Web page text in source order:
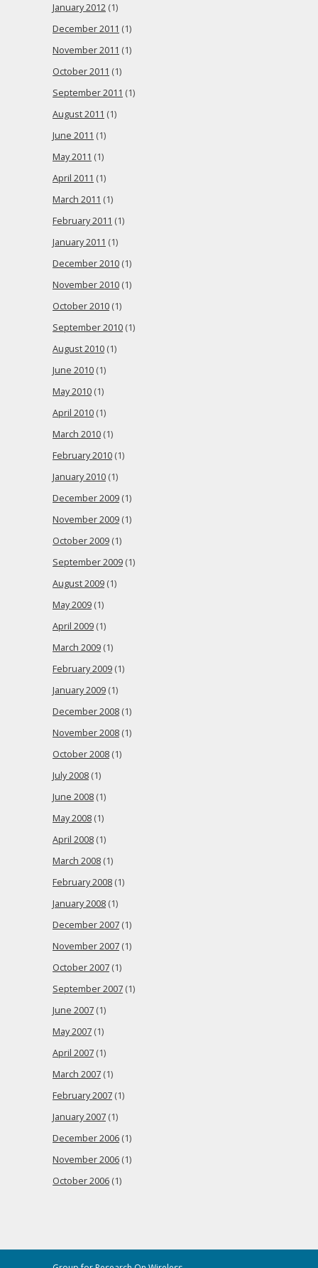
January 2012 (1)
December 2011 (1)
November 2011 (1)
October 2011 (1)
September 2011 (1)
August 2011 (1)
June 2011 (1)
May 2011 (1)
April 2011 (1)
March 2011 (1)
February 2011 (1)
January 2011 (1)
December 2010 (1)
November 2010 (1)
October 2010 (1)
September 2010 (1)
August 2010 (1)
June 2010 (1)
May 2010 (1)
April 2010 (1)
March 2010 (1)
February 2010 (1)
January 2010 (1)
December 2009 (1)
November 2009 (1)
October 2009 (1)
September 2009 (1)
August 2009 (1)
May 2009 (1)
April 2009 (1)
March 2009 (1)
February 2009 (1)
January 2009 (1)
December 2008 (1)
November 2008 (1)
October 2008 (1)
July 2008 (1)
June 2008 (1)
May 2008 (1)
April 2008 (1)
March 2008 (1)
February 2008 (1)
January 2008 (1)
December 2007 (1)
November 2007 (1)
October 2007 (1)
September 2007 (1)
June 2007 (1)
May 2007 (1)
April 2007 (1)
March 2007 (1)
February 2007 (1)
January 2007 (1)
December 2006 (1)
November 2006 (1)
October 2006 (1)